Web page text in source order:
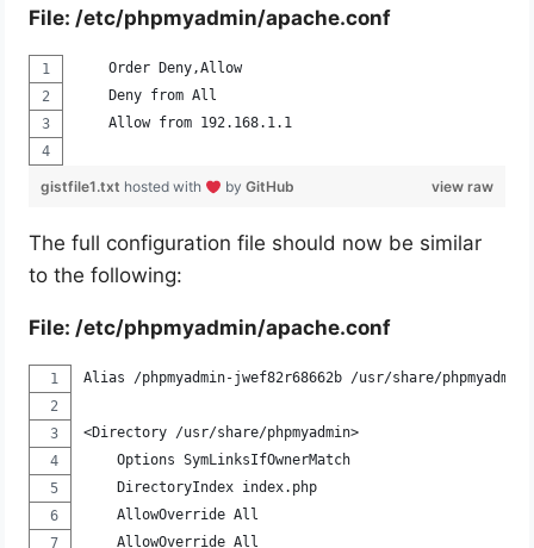
File: /etc/phpmyadmin/apache.conf
    Order Deny,Allow
    Deny from All
    Allow from 192.168.1.1
view raw
gistfile1.txt hosted with byGitHub
The full configuration file should now be similar
to the following:
File: /etc/phpmyadmin/apache.conf
Alias /phpmyadmin-jwef82r68662b /usr/share/phpmyadmin
<Directory /usr/share/phpmyadmin>
    Options SymLinksIfOwnerMatch
    DirectoryIndex index.php
    AllowOverride All
    AllowOverride All